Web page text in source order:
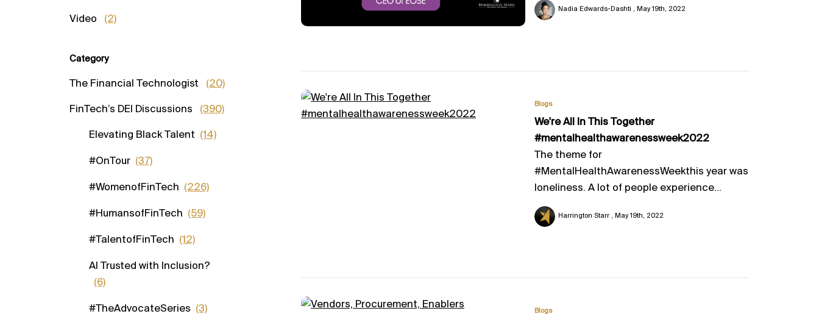
Nadia Edwards-Dashti May 19th, 2022
Blogs
​We're All In This Together
#mentalhealthawarenessweek2022
The theme for
#MentalHealthAwarenessWeekthis year was
loneliness. A lot of people experience...
Harrington Starr May 19th, 2022
Blogs
Video (2)
Category
The Financial Technologist (20)
FinTech’s DEI Discussions (390)
Elevating Black Talent (14)
#OnTour (37)
#WomenofFinTech (226)
#HumansofFinTech (59)
#TalentofFinTech (12)
AI Trusted with Inclusion?
(6)
#TheAdvocateSeries (3)